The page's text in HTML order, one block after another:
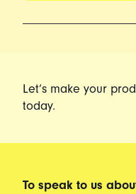
Let’s make your
today.
To speak to us